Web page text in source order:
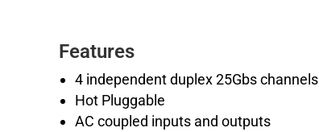
Features
4 independent duplex 25Gbs channels
Hot Pluggable
AC coupled inputs and outputs